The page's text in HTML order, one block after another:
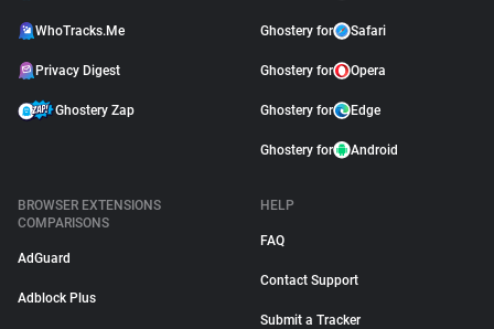
WhoTracks.Me
Privacy Digest
Ghostery Zap
Ghostery for Safari
Ghostery for Opera
Ghostery for Edge
Ghostery for Android
BROWSER EXTENSIONS
COMPARISONS
AdGuard
Adblock Plus
HELP
FAQ
Contact Support
Submit a Tracker